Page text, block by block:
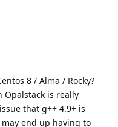
8 / Alma / Rocky?
is really
that g++ 4.9+ is
end up having to